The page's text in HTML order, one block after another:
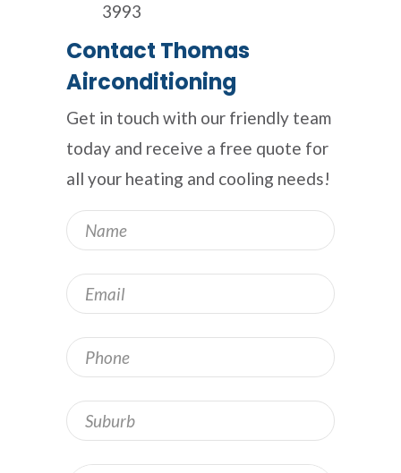
3993
Contact Thomas
Airconditioning
Get in touch with our friendly team
today and receive a free quote for
all your heating and cooling needs!
Name
Email *
Phone
Address